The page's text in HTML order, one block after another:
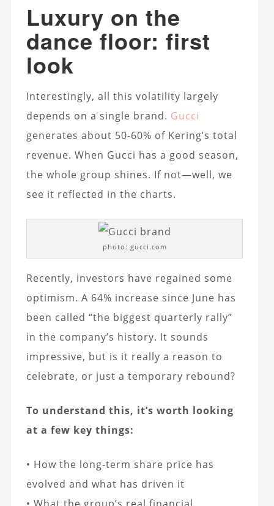
Luxury on the
dance floor: first
look
Interestingly, all this volatility largely
depends on a single brand. Gucci
generates about 50-60% of Kering’s total
revenue. When Gucci has a good season,
the whole group shines. If not—well, we
see it reflected in the charts.
photo: gucci.com
Recently, investors have regained some
optimism. A 64% increase since June has
been called “the biggest quarterly rally”
in the company’s history. It sounds
impressive, but is it really a reason to
celebrate, or just a temporary rebound?
To understand this, it’s worth looking
at a few key things:
• How the long-term share price has
evolved and what has driven it